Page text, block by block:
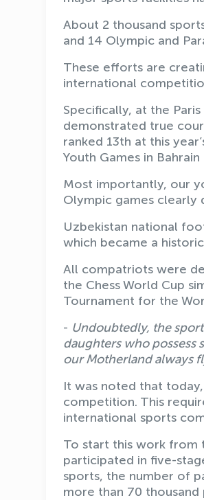
About 2 thousand
and 14 Olympic and
These efforts are
international
Specifically, at the
demonstrated true
ranked 13th at this
Youth Games in
Most importantly, our
Olympic games clearly
Uzbekistan national
which became a
All compatriots were
the Chess World Cup
Tournament for the
- Undoubtedly, the
daughters who possess
our Motherland always
It was noted that
competition. This
international sports
To start this work from
participated in five-
sports, the number of
more than 70